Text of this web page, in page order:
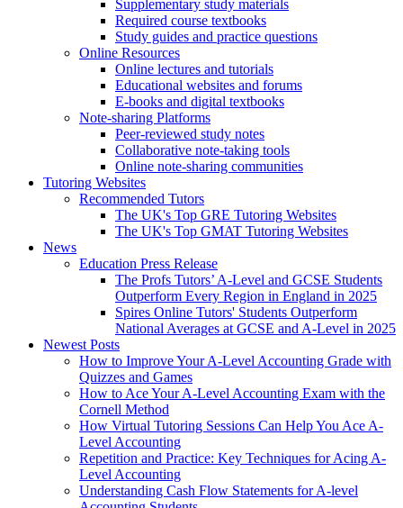
Supplementary study materials
Required course textbooks
Study guides and practice questions
Online Resources
Online lectures and tutorials
Educational websites and forums
E-books and digital textbooks
Note-sharing Platforms
Peer-reviewed study notes
Collaborative note-taking tools
Online note-sharing communities
Tutoring Websites
Recommended Tutors
The UK's Top GRE Tutoring Websites
The UK's Top GMAT Tutoring Websites
News
Education Press Release
The Profs Tutors’ A-Level and GCSE Students
Outperform Every Region in England in 2025
Spires Online Tutors' Students Outperform
National Averages at GCSE and A-Level in 2025
Newest Posts
How to Improve Your A-Level Accounting Grade with
Quizzes and Games
How to Ace Your A-Level Accounting Exam with the
Cornell Method
How Virtual Tutoring Sessions Can Help You Ace A-
Level Accounting
Repetition and Practice: Key Techniques for Acing A-
Level Accounting
Understanding Cash Flow Statements for A-level